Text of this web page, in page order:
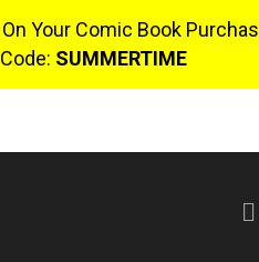
On Your Comic Book
Code: SUMMERTIME